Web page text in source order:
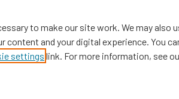
to make our site work. We may also
content and your digital experience. You
settings link. For more information, see